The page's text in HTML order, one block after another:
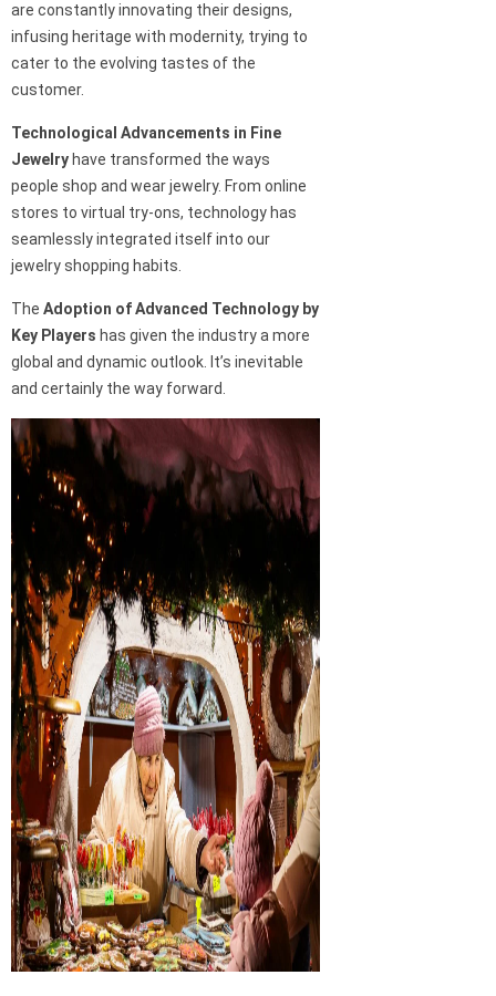
are constantly innovating their designs,
infusing heritage with modernity, trying to
cater to the evolving tastes of the
customer.
Technological Advancements in Fine
Jewelry have transformed the ways
people shop and wear jewelry. From online
stores to virtual try-ons, technology has
seamlessly integrated itself into our
jewelry shopping habits.
The Adoption of Advanced Technology by
Key Players has given the industry a more
global and dynamic outlook. It’s inevitable
and certainly the way forward.